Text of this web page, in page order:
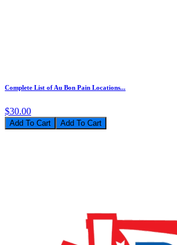
Complete List of Au Bon Pain Locations...
$30.00
Add To Cart